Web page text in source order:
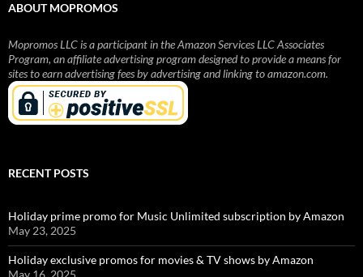
ABOUT MOPROMOS
Mopromos LLC is a participant in the Amazon Services LLC Associates
Program, an affiliate advertising program designed to provide a means for
sites to earn advertising fees by advertising and linking to amazon.com.
RECENT POSTS
Holiday prime promo for Music Unlimited subscription by Amazon
May 23, 2025
Holiday exclusive promos for movies & TV shows by Amazon